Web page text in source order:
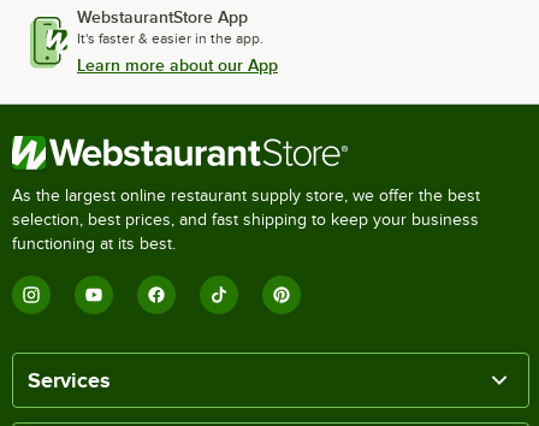
WebstaurantStore App
It's faster & easier in the app.
Learn more about our App
As the largest online restaurant supply store, we offer the best
selection, best prices, and fast shipping to keep your business
functioning at its best.
Services